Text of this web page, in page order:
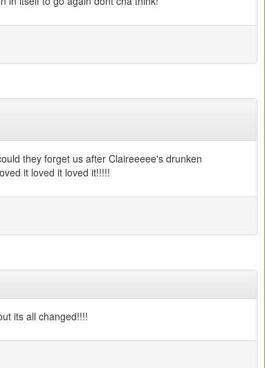
they forget us after Claireeeee's drunken
it loved it loved it!!!!!
its all changed!!!!